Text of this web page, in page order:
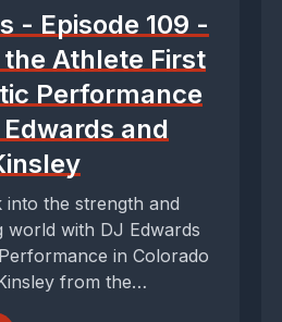
- Episode 109 -
Athlete First
Performance
and
into the strength and
world with DJ Edwards
in Colorado
from the